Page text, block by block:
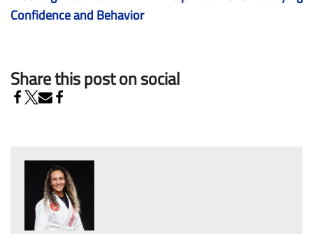
Confidence and Behavior
Share this post on social